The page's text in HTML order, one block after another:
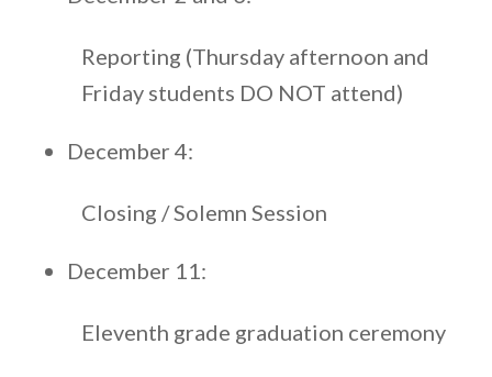
Reporting (Thursday afternoon and
Friday students DO NOT attend)
December 4:
Closing / Solemn Session
December 11:
Eleventh grade graduation ceremony